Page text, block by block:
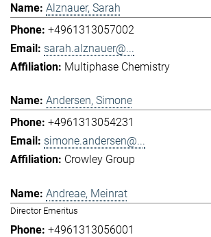
Alznauer, Sarah
+4961313057002
sarah.alznauer@...
Multiphase Chemistry
Andersen, Simone
+4961313054231
simone.andersen@...
Crowley Group
Andreae, Meinrat
Director Emeritus
+4961313056001